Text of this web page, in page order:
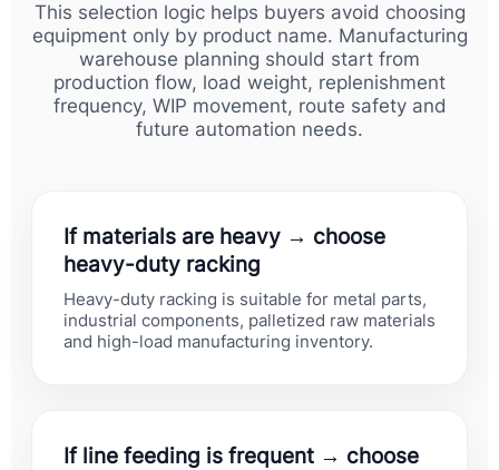
This selection logic helps buyers avoid choosing
equipment only by product name. Manufacturing
warehouse planning should start from
production flow, load weight, replenishment
frequency, WIP movement, route safety and
future automation needs.
If materials are heavy → choose
heavy-duty racking
Heavy-duty racking is suitable for metal parts,
industrial components, palletized raw materials
and high-load manufacturing inventory.
If line feeding is frequent → choose